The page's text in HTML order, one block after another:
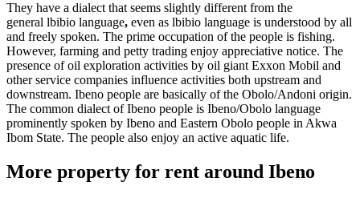
They have a dialect that seems slightly different from the
general lbibio language, even as lbibio language is understood by all
and freely spoken. The prime occupation of the people is fishing.
However, farming and petty trading enjoy appreciative notice. The
presence of oil exploration activities by oil giant Exxon Mobil and
other service companies influence activities both upstream and
downstream. Ibeno people are basically of the Obolo/Andoni origin.
The common dialect of Ibeno people is Ibeno/Obolo language
prominently spoken by Ibeno and Eastern Obolo people in Akwa
Ibom State. The people also enjoy an active aquatic life.
More property for rent around Ibeno